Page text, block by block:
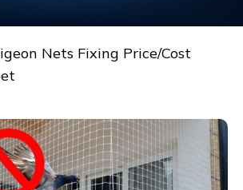
Nets Fixing Price/Cost